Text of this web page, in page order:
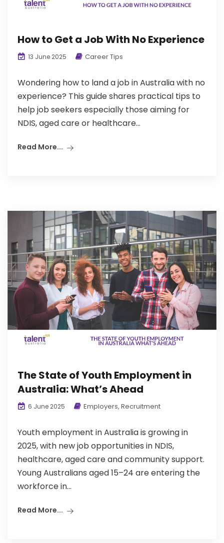
How to Get a Job With No Experience
13 June 2025 Career Tips
Wondering how to land a job in Australia with no
experience? This guide shares practical tips to
help job seekers especially those aiming for
NDIS, aged care or healthcare...
Read More...
The State of Youth Employment in
Australia: What’s Ahead
6 June 2025 Employers, Recruitment
Youth employment in Australia is growing in
2025, with new job opportunities in NDIS,
healthcare, aged care and community support.
Young Australians aged 15–24 are entering the
workforce in...
Read More...